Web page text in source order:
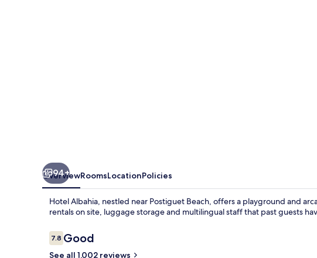
94+
OverviewRoomsLocationPolicies
Hotel Albahia, nestled near Postiguet Beach, offers a playground and
rentals on site, luggage storage and multilingual staff that past guests
Reviews
7.87.8 out of 10
Good
See all 1,002 reviews